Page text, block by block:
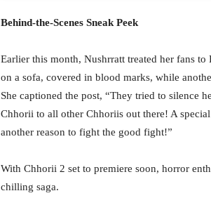
Behind-the-Scenes Sneak Peek
Earlier this month, Nushrratt treated her fans
on a sofa, covered in blood marks, while
She captioned the post, “They tried to silence
Chhorii to all other Chhoriis out there! A
another reason to fight the good fight!”
With Chhorii 2 set to premiere soon, horror
chilling saga.